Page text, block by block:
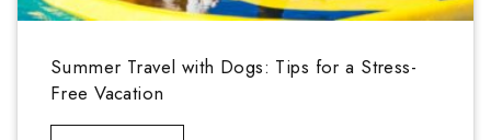
Summer Travel with Dogs: Tips for a Stress-
Free Vacation